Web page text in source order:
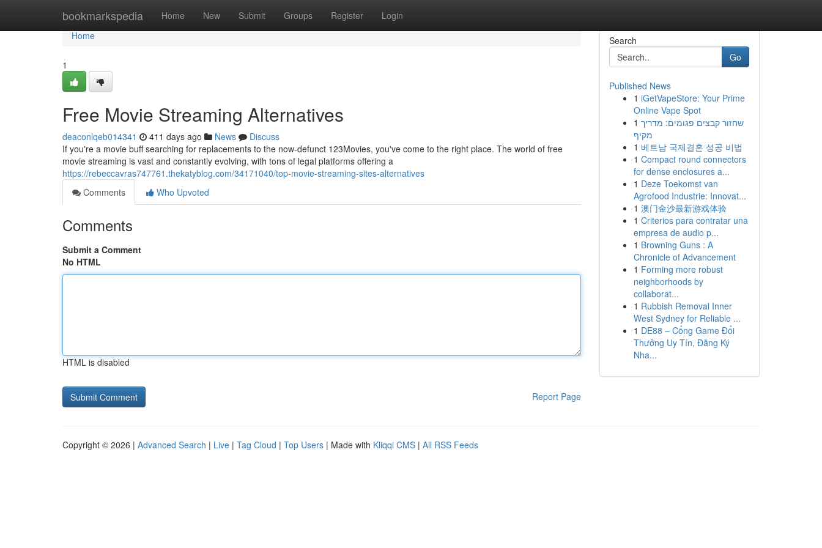
bookmarkspedia Home New Submit Groups Register Login
Home
Home
1
Free Movie Streaming Alternatives
deaconlqeb014341 411 days ago News
Discuss
If you're a movie buff searching for replacements to the now-defunct 123Movies, you've come to the right place. The world of free
movie streaming is vast and constantly evolving, with tons of legal platforms offering a
https://rebeccavras747761.thekatyblog.com/34171040/top-movie-streaming-sites-alternatives
Comments
Who Upvoted
Comments
Submit a Comment
No HTML
HTML is disabled
Report Page
Search
Go
Published News
1 iGetVapeStore: Your Prime
Online Vape Spot
1 שחזור קבצים פגומים: מדריך
מקיף
1 베트남 국제결혼 성공 비법
1 Compact round connectors
for dense enclosures a...
1 Deze Toekomst van
Agrofood Industrie: Innovat...
1 澳门金沙最新游戏体验
1 Criterios para contratar una
empresa de audio p...
1 Browning Guns : A
Chronicle of Advancement
1 Forming more robust
neighborhoods by
collaborat...
1 Rubbish Removal Inner
West Sydney for Reliable ...
1 DE88 – Cổng Game Đổi
Thưởng Uy Tín, Đăng Ký
Nha...
Copyright © 2026 | Advanced Search | Live | Tag Cloud | Top Users | Made with Kliqqi CMS | All RSS Feeds